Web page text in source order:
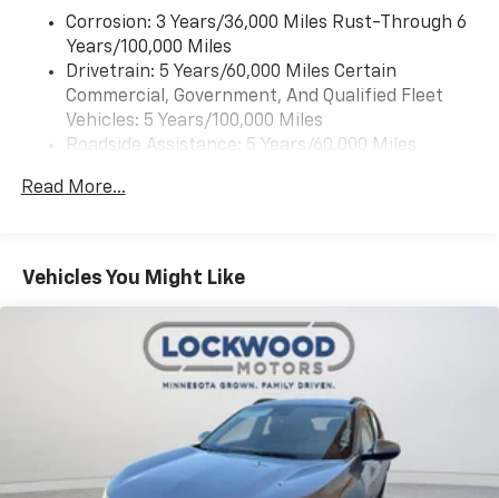
Corrosion: 3 Years/36,000 Miles Rust-Through 6
Years/100,000 Miles
Drivetrain: 5 Years/60,000 Miles Certain
Commercial, Government, And Qualified Fleet
Vehicles: 5 Years/100,000 Miles
Roadside Assistance: 5 Years/60,000 Miles
Fleet Vehicles: 5 Years/100,000 Miles
Maintenance: First Visit: 12 Months/12,000 Miles
Read More...
Vehicles You Might Like